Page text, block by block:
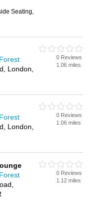
Seating,
London,
0 Reviews
1.06 miles
London,
0 Reviews
1.06 miles
0 Reviews
1.12 miles